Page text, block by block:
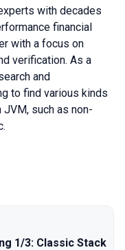
with decades
financial
with a focus on
verification. As a
and
to find various kinds
such as non-
1/3: Classic Stack